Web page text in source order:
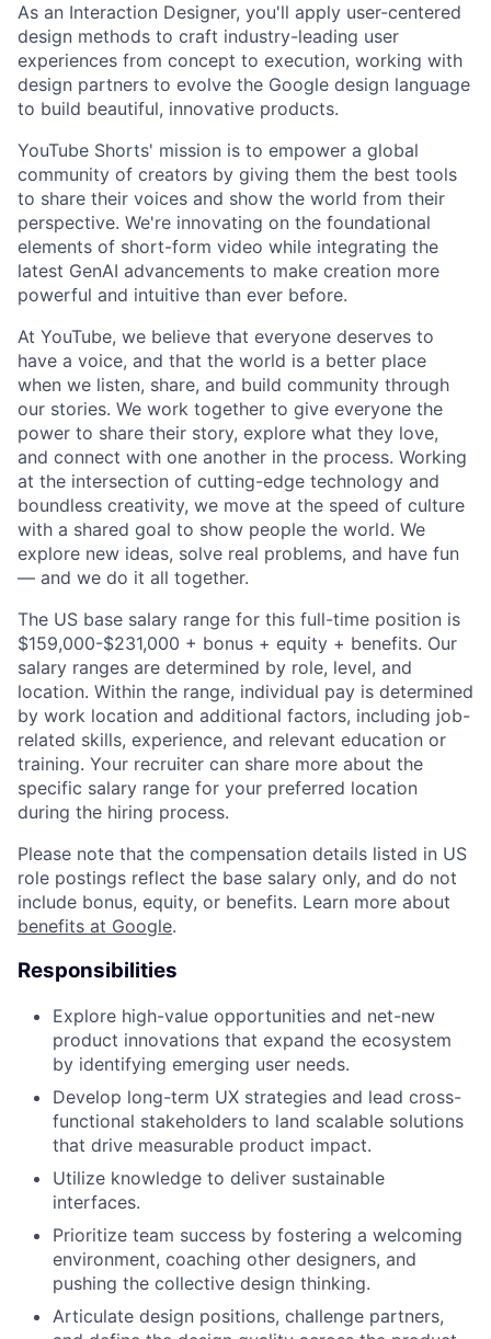
As an Interaction Designer, you'll apply user-centered
design methods to craft industry-leading user
experiences from concept to execution, working with
design partners to evolve the Google design language
to build beautiful, innovative products.
YouTube Shorts' mission is to empower a global
community of creators by giving them the best tools
to share their voices and show the world from their
perspective. We're innovating on the foundational
elements of short-form video while integrating the
latest GenAI advancements to make creation more
powerful and intuitive than ever before.
At YouTube, we believe that everyone deserves to
have a voice, and that the world is a better place
when we listen, share, and build community through
our stories. We work together to give everyone the
power to share their story, explore what they love,
and connect with one another in the process. Working
at the intersection of cutting-edge technology and
boundless creativity, we move at the speed of culture
with a shared goal to show people the world. We
explore new ideas, solve real problems, and have fun
— and we do it all together.
The US base salary range for this full-time position is
$159,000-$231,000 + bonus + equity + benefits. Our
salary ranges are determined by role, level, and
location. Within the range, individual pay is determined
by work location and additional factors, including job-
related skills, experience, and relevant education or
training. Your recruiter can share more about the
specific salary range for your preferred location
during the hiring process.
Please note that the compensation details listed in US
role postings reflect the base salary only, and do not
include bonus, equity, or benefits. Learn more about
benefits at Google.
Responsibilities
Explore high-value opportunities and net-new
product innovations that expand the ecosystem
by identifying emerging user needs.
Develop long-term UX strategies and lead cross-
functional stakeholders to land scalable solutions
that drive measurable product impact.
Utilize knowledge to deliver sustainable
interfaces.
Prioritize team success by fostering a welcoming
environment, coaching other designers, and
pushing the collective design thinking.
Articulate design positions, challenge partners,